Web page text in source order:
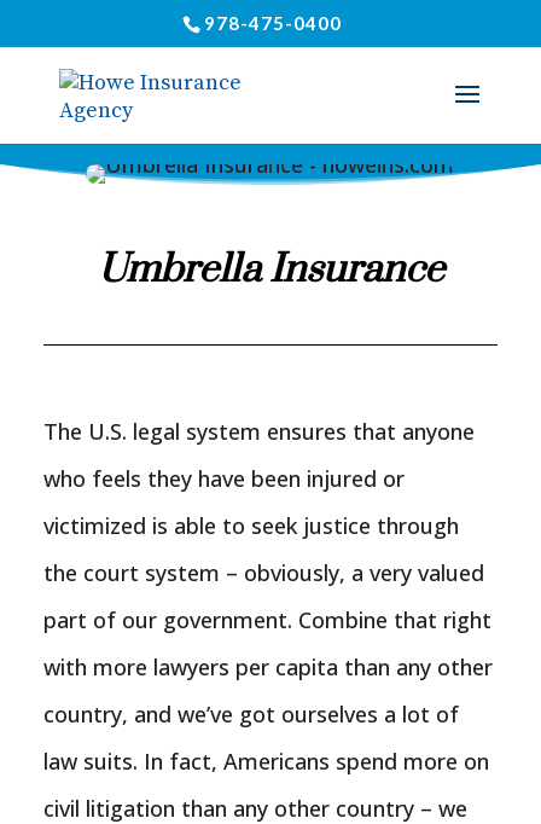
978-475-0400
Umbrella Insurance
The U.S. legal system ensures that anyone
who feels they have been injured or
victimized is able to seek justice through
the court system – obviously, a very valued
part of our government. Combine that right
with more lawyers per capita than any other
country, and we’ve got ourselves a lot of
law suits. In fact, Americans spend more on
civil litigation than any other country – we